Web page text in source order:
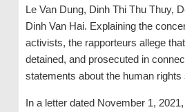
Le Van Dung, Dinh Thi Thu Thuy,
Dinh Van Hai. Explaining the
activists, the rapporteurs allege
detained, and prosecuted in
statements about the human rights
In a letter dated November 1,